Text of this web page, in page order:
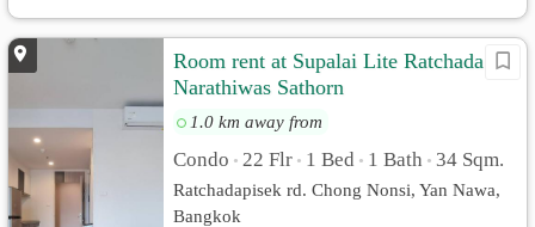
Advance Search
Advertise
Apartment
เปลี่ยน
ภาษา
Room rent at Supalai Lite Ratchada
Narathiwas Sathorn
1.0 km away from
Condo • 22 Flr • 1 Bed • 1 Bath • 34 Sqm.
Ratchadapisek rd. Chong Nonsi, Yan Nawa,
Bangkok